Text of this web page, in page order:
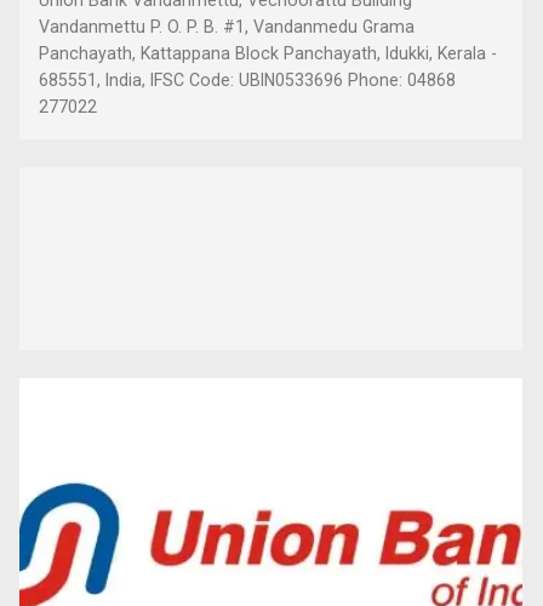
Vandanmettu P. O. P. B. #1, Vandanmedu Grama
Panchayath, Kattappana Block Panchayath, Idukki, Kerala -
685551, India, IFSC Code: UBIN0533696 Phone: 04868
277022